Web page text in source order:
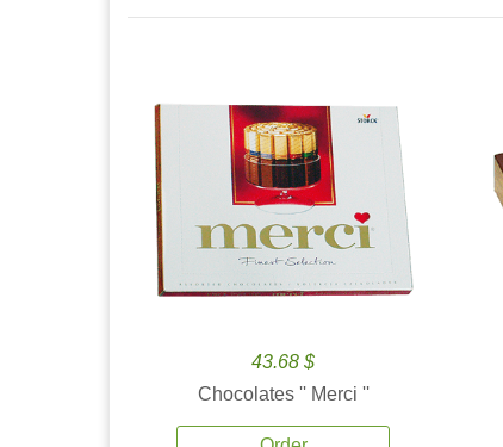
43.68 $
Chocolates '' Merci ''